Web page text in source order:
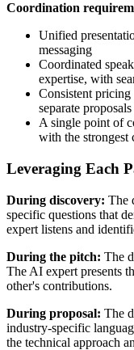
Coordination
Unified
messaging
Coordinated
expertise, with
Consistent pricing
separate proposals
A single point of
with the strongest
Leveraging Each
During discovery: The
specific questions that
expert listens and
During the pitch: The
The AI expert presents
other's contributions.
During proposal: The
industry-specific
the technical approach